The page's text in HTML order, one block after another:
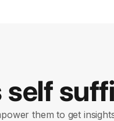
self
them to get